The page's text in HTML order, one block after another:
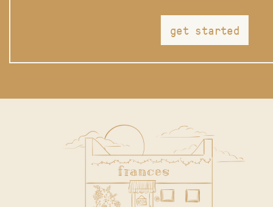
get started